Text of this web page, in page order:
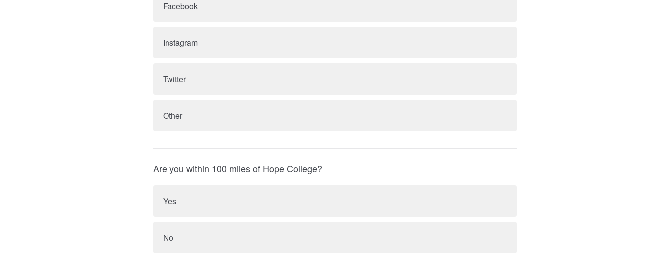
Facebook
Instagram
Twitter
Other
Are you within 100 miles of Hope College?
Yes
No